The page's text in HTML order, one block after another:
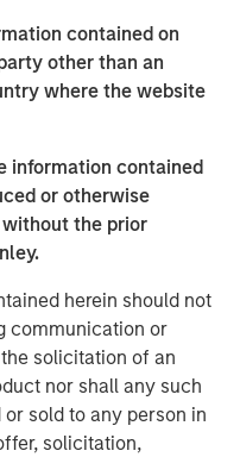
contained on
other than an
where the website
information contained
or otherwise
the prior
herein should not
communication or
solicitation of an
nor shall any such
sold to any person in
solicitation,
index targets at
remains its
artificial intelligence
anchor its long-term
the foundation, and AI
policy alone will erase
be running ahead of
of reform is
the rally is more than
strength of
companies.
Value-Up
Story